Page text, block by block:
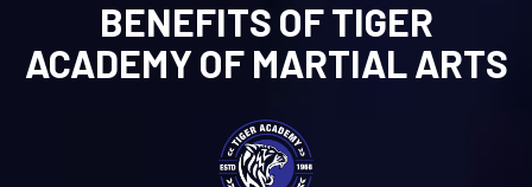
BENEFITS OF TIGER
ACADEMY OF MARTIAL ARTS